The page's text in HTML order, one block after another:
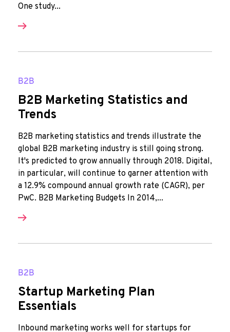
One study...
B2B
B2B Marketing Statistics and
Trends
B2B marketing statistics and trends illustrate the
global B2B marketing industry is still going strong.
It's predicted to grow annually through 2018. Digital,
in particular, will continue to garner attention with
a 12.9% compound annual growth rate (CAGR), per
PwC. B2B Marketing Budgets In 2014,...
B2B
Startup Marketing Plan
Essentials
Inbound marketing works well for startups for